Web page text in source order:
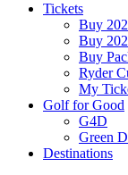
Tickets
Buy
Buy
Buy
Ryder
My
Golf for Good
G4D
Green
Destinations